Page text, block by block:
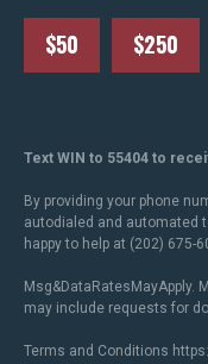
$50 $250
Text WIN to 55404 to
By providing your phone
autodialed and automated
happy to help at (202) 675-
Msg&DataRatesMayApply.
may include requests for
Terms and Conditions